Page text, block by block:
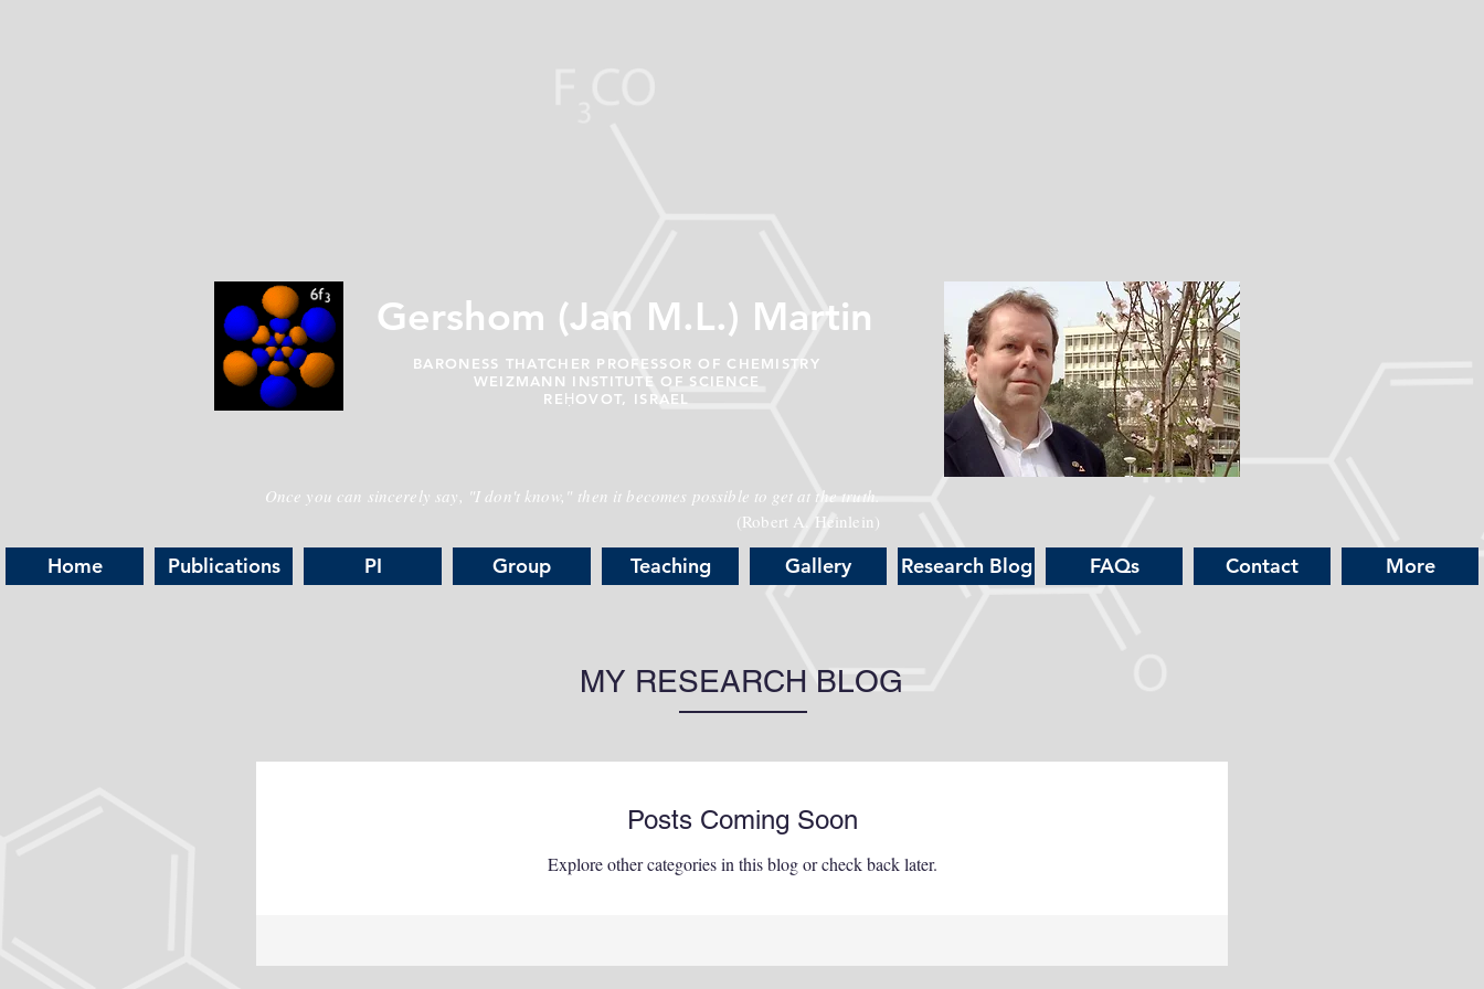
Gershom (Jan M.L.) Martin
BARONESS THATCHER PROFESSOR OF CHEMISTRY
WEIZMANN INSTITUTE OF SCIENCE
REḤOVOT, ISRAEL
Once you can sincerely say, "I don't know," then it becomes possible to get at the truth.
(Robert A. Heinlein)
Home Publications PI Group Teaching Gallery Research Blog FAQs Contact More
MY RESEARCH BLOG
Posts Coming Soon
Explore other categories in this blog or check back later.